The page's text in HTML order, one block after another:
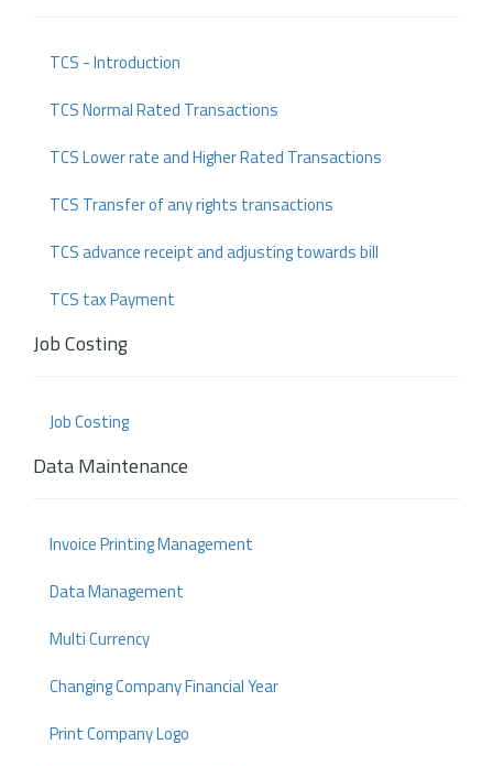
TCS - Introduction
TCS Normal Rated Transactions
TCS Lower rate and Higher Rated Transactions
TCS Transfer of any rights transactions
TCS advance receipt and adjusting towards bill
TCS tax Payment
Job Costing
Job Costing
Data Maintenance
Invoice Printing Management
Data Management
Multi Currency
Changing Company Financial Year
Print Company Logo